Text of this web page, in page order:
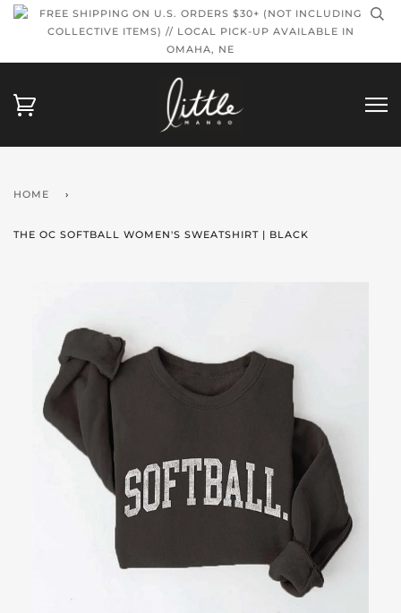
FREE SHIPPING ON U.S. ORDERS $30+ (NOT INCLUDING
COLLECTIVE ITEMS) // LOCAL PICK-UP AVAILABLE IN
OMAHA, NE
HOME ›
THE OC SOFTBALL WOMEN'S SWEATSHIRT | BLACK